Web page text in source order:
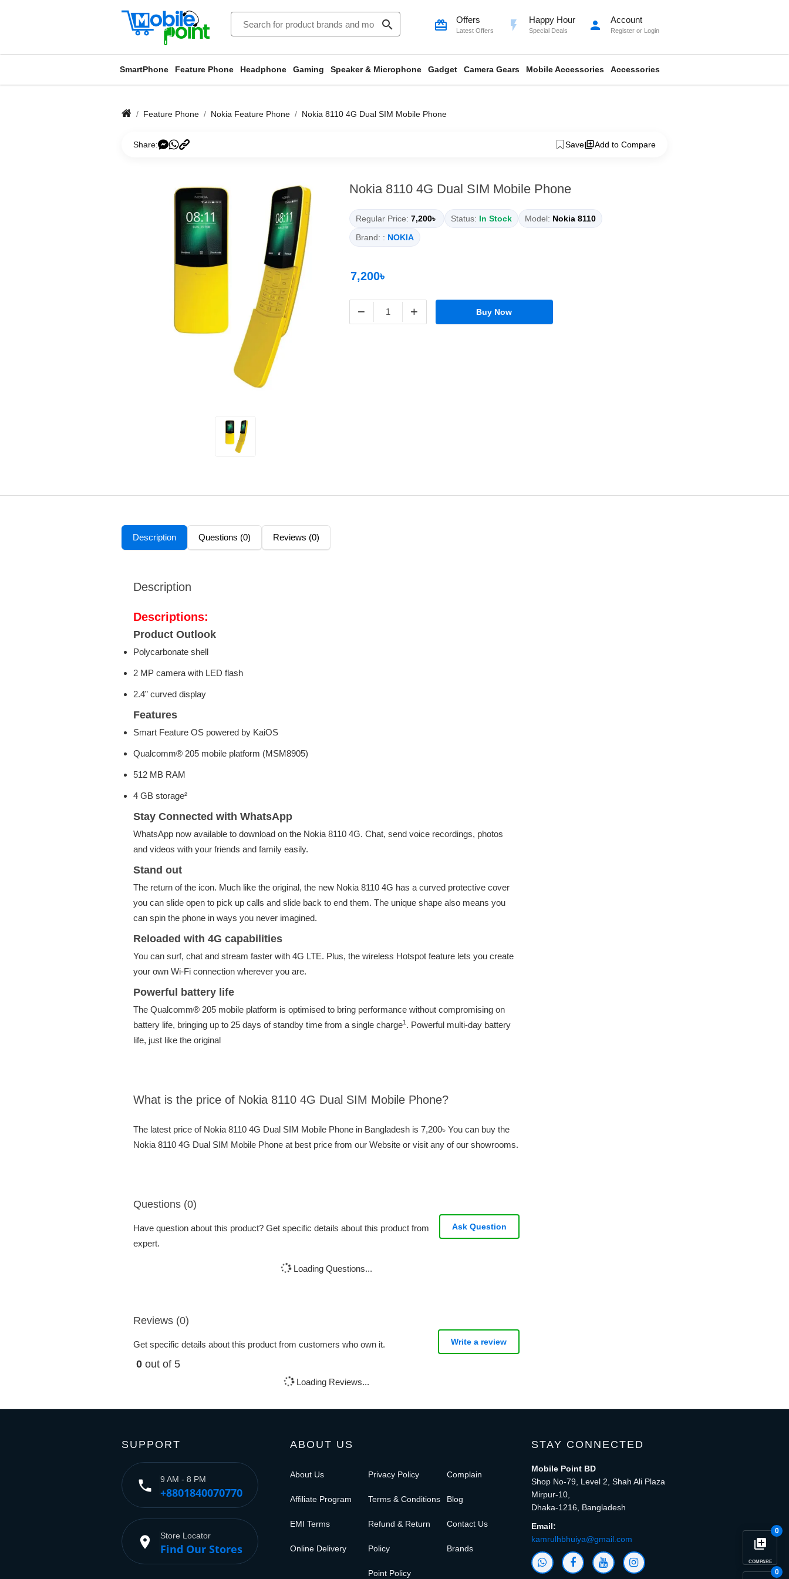
search card_giftcard Offers
Latest Offers flash_on Happy Hour
Special Deals person Account
Register or Login
SmartPhone Feature Phone Headphone Gaming Speaker & Microphone Gadget Camera Gears Mobile Accessories Accessories
library_add
COMPARE
0
0
Feature Phone Nokia Feature Phone Nokia 8110 4G Dual SIM Mobile Phone
Share: Save Add to Compare
Nokia 8110 4G Dual SIM Mobile Phone
Regular Price: 7,200৳ Status: In Stock Model: Nokia 8110
Brand: : NOKIA
7,200৳
− + Buy Now
Description Questions (0) Reviews (0)
Description
Descriptions:
Product Outlook
Polycarbonate shell
2 MP camera with LED flash
2.4” curved display
Features
Smart Feature OS powered by KaiOS
Qualcomm® 205 mobile platform (MSM8905)
512 MB RAM
4 GB storage²
Stay Connected with WhatsApp
WhatsApp now available to download on the Nokia 8110 4G. Chat, send voice recordings, photos
and videos with your friends and family easily.
Stand out
The return of the icon. Much like the original, the new Nokia 8110 4G has a curved protective cover
you can slide open to pick up calls and slide back to end them. The unique shape also means you
can spin the phone in ways you never imagined.
Reloaded with 4G capabilities
You can surf, chat and stream faster with 4G LTE. Plus, the wireless Hotspot feature lets you create
your own Wi-Fi connection wherever you are.
Powerful battery life
The Qualcomm® 205 mobile platform is optimised to bring performance without compromising on
battery life, bringing up to 25 days of standby time from a single charge1 . Powerful multi-day battery
life, just like the original
What is the price of Nokia 8110 4G Dual SIM Mobile Phone?
The latest price of Nokia 8110 4G Dual SIM Mobile Phone in Bangladesh is 7,200৳ You can buy the
Nokia 8110 4G Dual SIM Mobile Phone at best price from our Website or visit any of our showrooms.
Questions (0)
Have question about this product? Get specific details about this product from
expert.
Ask Question
Loading Questions...
Reviews (0)
Get specific details about this product from customers who own it.
0 out of 5
Write a review
Loading Reviews...
SUPPORT
phone 9 AM - 8 PM
+8801840070770
place Store Locator
Find Our Stores
ABOUT US
About Us
Affiliate Program
EMI Terms
Online Delivery
Privacy Policy
Terms & Conditions
Refund & Return
Policy
Point Policy
Complain
Blog
Contact Us
Brands
STAY CONNECTED
Mobile Point BD
Shop No-79, Level 2, Shah Ali Plaza
Mirpur-10,
Dhaka-1216, Bangladesh
Email:
kamrulhbhuiya@gmail.com